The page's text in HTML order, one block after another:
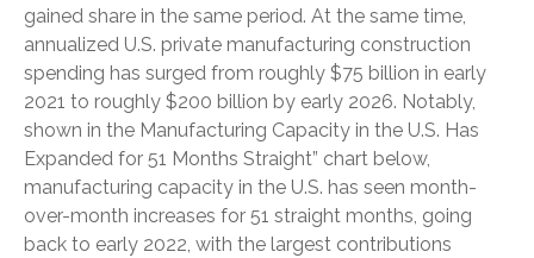
gained share in the same period. At the same time,
annualized U.S. private manufacturing construction
spending has surged from roughly $75 billion in early
2021 to roughly $200 billion by early 2026. Notably,
shown in the Manufacturing Capacity in the U.S. Has
Expanded for 51 Months Straight” chart below,
manufacturing capacity in the U.S. has seen month-
over-month increases for 51 straight months, going
back to early 2022, with the largest contributions